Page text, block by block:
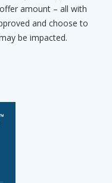
amount – all with
and choose to
be impacted.